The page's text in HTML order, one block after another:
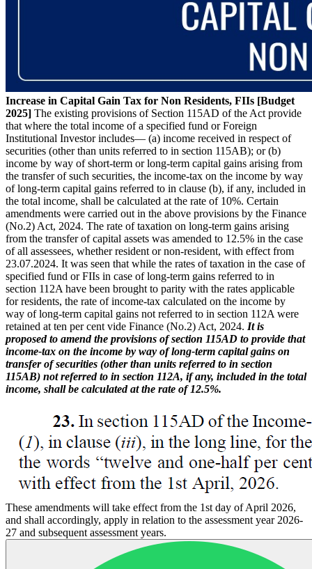
Increase in Capital Gain Tax for Non Residents, FIIs [Budget
2025] The existing provisions of Section 115AD of the Act provide
that where the total income of a specified fund or Foreign
Institutional Investor includes— (a) income received in respect of
securities (other than units referred to in section 115AB); or (b)
income by way of short-term or long-term capital gains arising from
the transfer of such securities, the income-tax on the income by way
of long-term capital gains referred to in clause (b), if any, included in
the total income, shall be calculated at the rate of 10%. Certain
amendments were carried out in the above provisions by the Finance
(No.2) Act, 2024. The rate of taxation on long-term gains arising
from the transfer of capital assets was amended to 12.5% in the case
of all assessees, whether resident or non-resident, with effect from
23.07.2024. It was seen that while the rates of taxation in the case of
specified fund or FIIs in case of long-term gains referred to in
section 112A have been brought to parity with the rates applicable
for residents, the rate of income-tax calculated on the income by
way of long-term capital gains not referred to in section 112A were
retained at ten per cent vide Finance (No.2) Act, 2024. It is
proposed to amend the provisions of section 115AD to provide that
income-tax on the income by way of long-term capital gains on
transfer of securities (other than units referred to in section
115AB) not referred to in section 112A, if any, included in the total
income, shall be calculated at the rate of 12.5%.
These amendments will take effect from the 1st day of April 2026,
and shall accordingly, apply in relation to the assessment year 2026-
27 and subsequent assessment years.